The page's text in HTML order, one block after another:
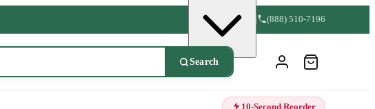
(888) 510-7196
Search
10-Second Reorder